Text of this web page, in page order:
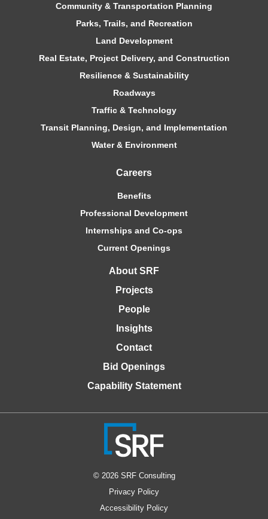
Community & Transportation Planning
Parks, Trails, and Recreation
Land Development
Real Estate, Project Delivery, and Construction
Resilience & Sustainability
Roadways
Traffic & Technology
Transit Planning, Design, and Implementation
Water & Environment
Careers
Benefits
Professional Development
Internships and Co-ops
Current Openings
About SRF
Projects
People
Insights
Contact
Bid Openings
Capability Statement
© 2026 SRF Consulting
Privacy Policy
Accessibility Policy